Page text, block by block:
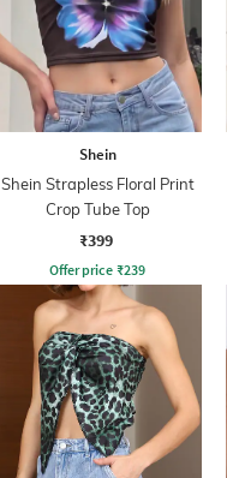
Shein
Shein Strapless Floral Print
Crop Tube Top
₹399
Offer price ₹239